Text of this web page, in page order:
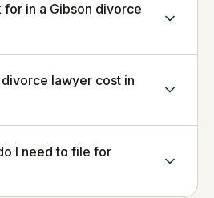
for in a Gibson divorce
lawyer cost in
I need to file for